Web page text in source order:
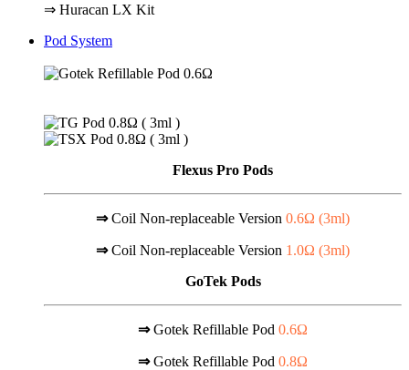
⇒ Huracan LX Kit
Pod System
Flexus Pro Pods
⇒Coil Non-replaceable Version 0.6Ω (3ml)
⇒Coil Non-replaceable Version 1.0Ω (3ml)
GoTek Pods
⇒Gotek Refillable Pod 0.6Ω
⇒Gotek Refillable Pod 0.8Ω